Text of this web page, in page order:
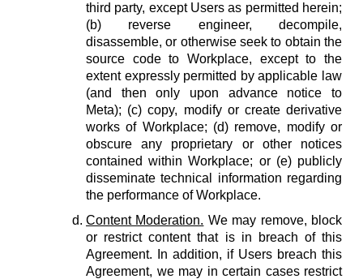
third party, except Users as permitted herein;
(b) reverse engineer, decompile,
disassemble, or otherwise seek to obtain the
source code to Workplace, except to the
extent expressly permitted by applicable law
(and then only upon advance notice to
Meta); (c) copy, modify or create derivative
works of Workplace; (d) remove, modify or
obscure any proprietary or other notices
contained within Workplace; or (e) publicly
disseminate technical information regarding
the performance of Workplace.
Content Moderation. We may remove, block
or restrict content that is in breach of this
Agreement. In addition, if Users breach this
Agreement, we may in certain cases restrict